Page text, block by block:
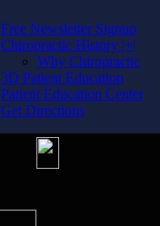
Free Newsletter Signup
Chiropractic History |+|
Why Chiropractic
3D Patient Education
Patient Education Center
Get Directions